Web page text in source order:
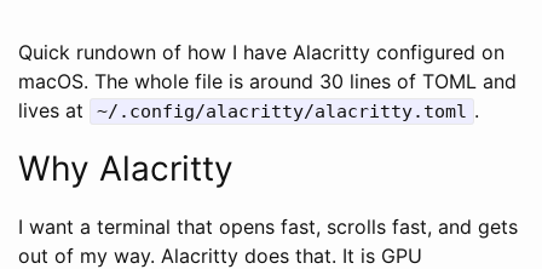
Quick rundown of how I have Alacritty configured on
macOS. The whole file is around 30 lines of TOML and
lives at
~/.config/alacritty/alacritty.toml .
Why Alacritty
I want a terminal that opens fast, scrolls fast, and gets
out of my way. Alacritty does that. It is GPU